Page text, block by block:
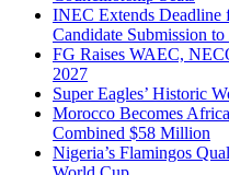
INEC Extends Deadline
Candidate Submission
FG Raises WAEC,
2027
Super Eagles’ Historic
Morocco Becomes
Combined $58 Million
Nigeria’s Flamingos